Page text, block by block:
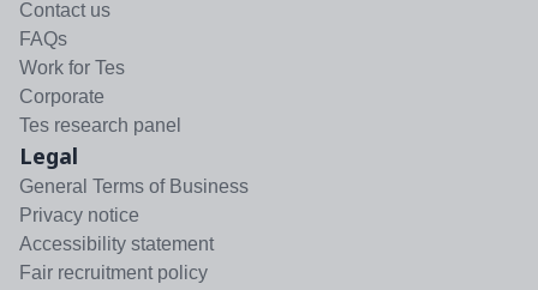
Contact us
FAQs
Work for Tes
Corporate
Tes research panel
Legal
General Terms of Business
Privacy notice
Accessibility statement
Fair recruitment policy